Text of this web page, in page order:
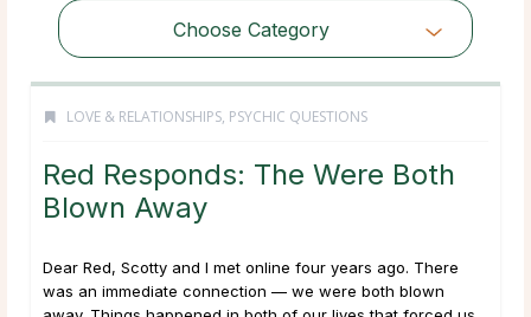
Choose Category
LOVE & RELATIONSHIPS, PSYCHIC QUESTIONS
Red Responds: The Were Both
Blown Away
Dear Red, Scotty and I met online four years ago. There
was an immediate connection — we were both blown